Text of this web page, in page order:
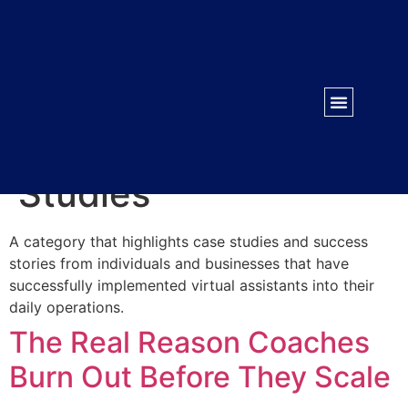
Studies
A category that highlights case studies and success
stories from individuals and businesses that have
successfully implemented virtual assistants into their
daily operations.
The Real Reason Coaches
Burn Out Before They Scale